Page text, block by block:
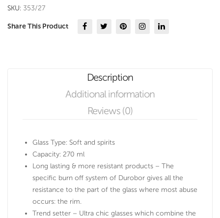
Durobor
quantity
SKU: 353/27
Share This Product
Description
Additional information
Reviews (0)
Glass Type: Soft and spirits
Capacity: 270 ml
Long lasting & more resistant products – The
specific burn off system of Durobor gives all the
resistance to the part of the glass where most abuse
occurs: the rim.
Trend setter – Ultra chic glasses which combine the